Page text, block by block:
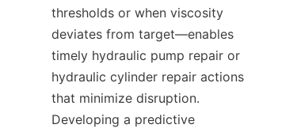
thresholds or when viscosity
deviates from target—enables
timely hydraulic pump repair or
hydraulic cylinder repair actions
that minimize disruption.
Developing a predictive